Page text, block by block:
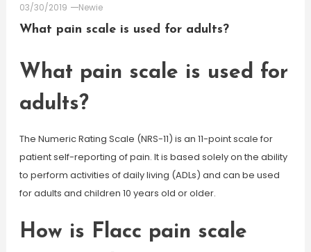
03/30/2019
Newie
What pain scale is used for adults?
What pain scale is used for
adults?
The Numeric Rating Scale (NRS-11) is an 11-point scale for
patient self-reporting of pain. It is based solely on the ability
to perform activities of daily living (ADLs) and can be used
for adults and children 10 years old or older.
How is Flacc pain scale